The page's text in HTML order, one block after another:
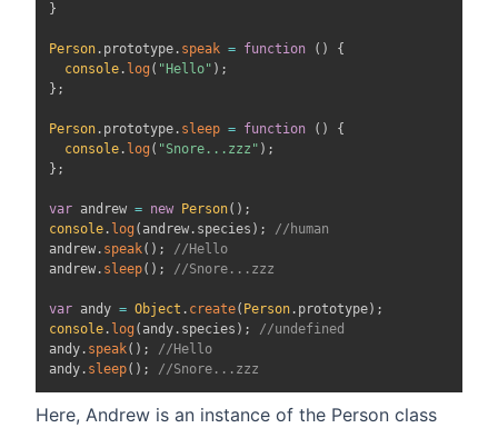
}
Person . prototype . speak = function ( )
{
console . log ( "Hello" ) ;
} ;
Person . prototype . sleep = function ( )
{
console . log ( "Snore...zzz" ) ;
} ;
var andrew = new Person( ) ;
console . log ( andrew . species ) ;
//human
andrew . speak( ) ;
//Hello
andrew . sleep( ) ; //Snore...zzz
var andy = Object . create( Person . prototype) ;
console . log ( andy . species ) ;
//undefined
andy . speak( ) ;
//Hello
andy . sleep( ) ; //Snore...zzz
Here, Andrew is an instance of the Person class